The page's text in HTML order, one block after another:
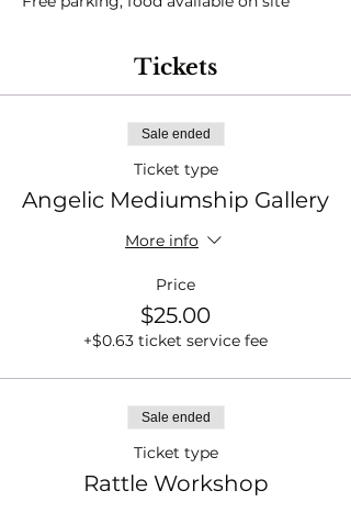
Tickets
Sale ended
Ticket type
Angelic Mediumship Gallery
More info
Price
$25.00
+$0.63 ticket service fee
Sale ended
Ticket type
Rattle Workshop